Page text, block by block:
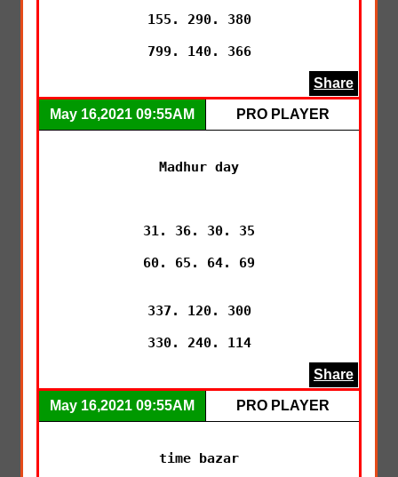
155. 290. 380
799. 140. 366
Share
May 16,2021 09:55AM PRO PLAYER
Madhur day
31. 36. 30. 35
60. 65. 64. 69
337. 120. 300
330. 240. 114
Share
May 16,2021 09:55AM PRO PLAYER
time bazar